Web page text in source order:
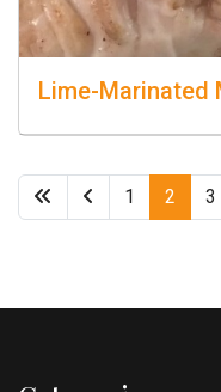
Lime-Marinated
1 2 3